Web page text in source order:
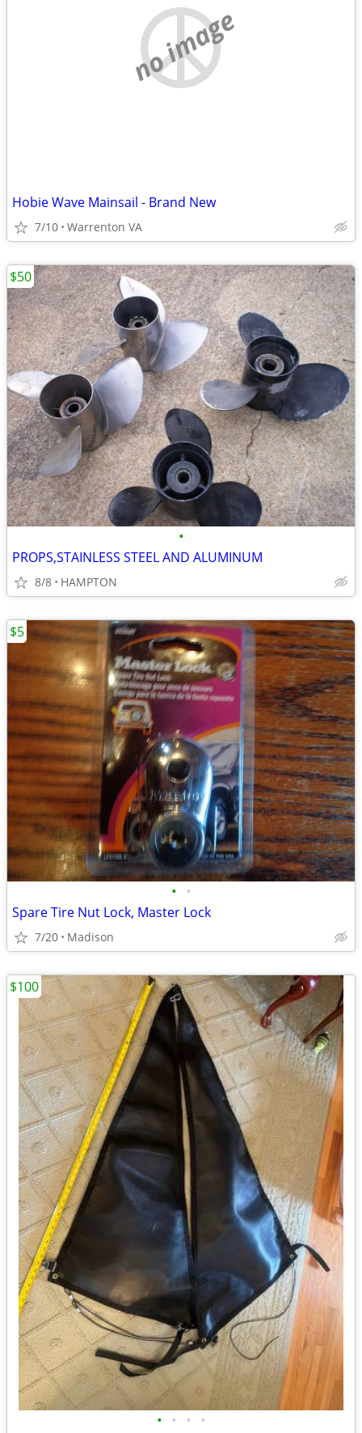
no image
Hobie Wave Mainsail - Brand New
7/10 Warrenton VA
•
PROPS,STAINLESS STEEL AND ALUMINUM
8/8 HAMPTON
$50
• •
Spare Tire Nut Lock, Master Lock
7/20 Madison
$5
• • • •
$100